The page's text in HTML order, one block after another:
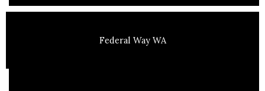
Federal Way WA